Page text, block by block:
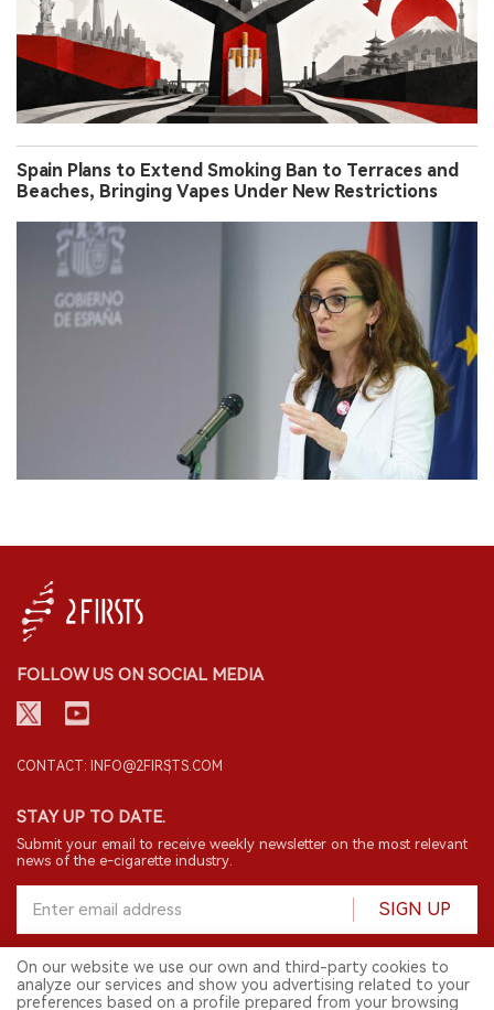
Spain Plans to Extend Smoking Ban to Terraces and
Beaches, Bringing Vapes Under New Restrictions
FOLLOW US ON SOCIAL MEDIA
CONTACT: INFO@2FIRSTS.COM
STAY UP TO DATE.
Submit your email to receive weekly newsletter on the most relevant
news of the e-cigarette industry.
SIGN UP
English
On our website we use our own and third-party cookies to
analyze our services and show you advertising related to your
preferences based on a profile prepared from your browsing